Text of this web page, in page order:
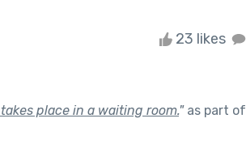
23 likes
place in a waiting room."as part of